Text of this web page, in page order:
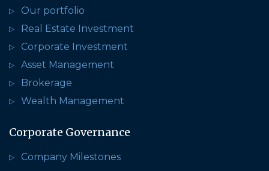
Our portfolio
Real Estate Investment
Corporate Investment
Asset Management
Brokerage
Wealth Management
Corporate Governance
Company Milestones